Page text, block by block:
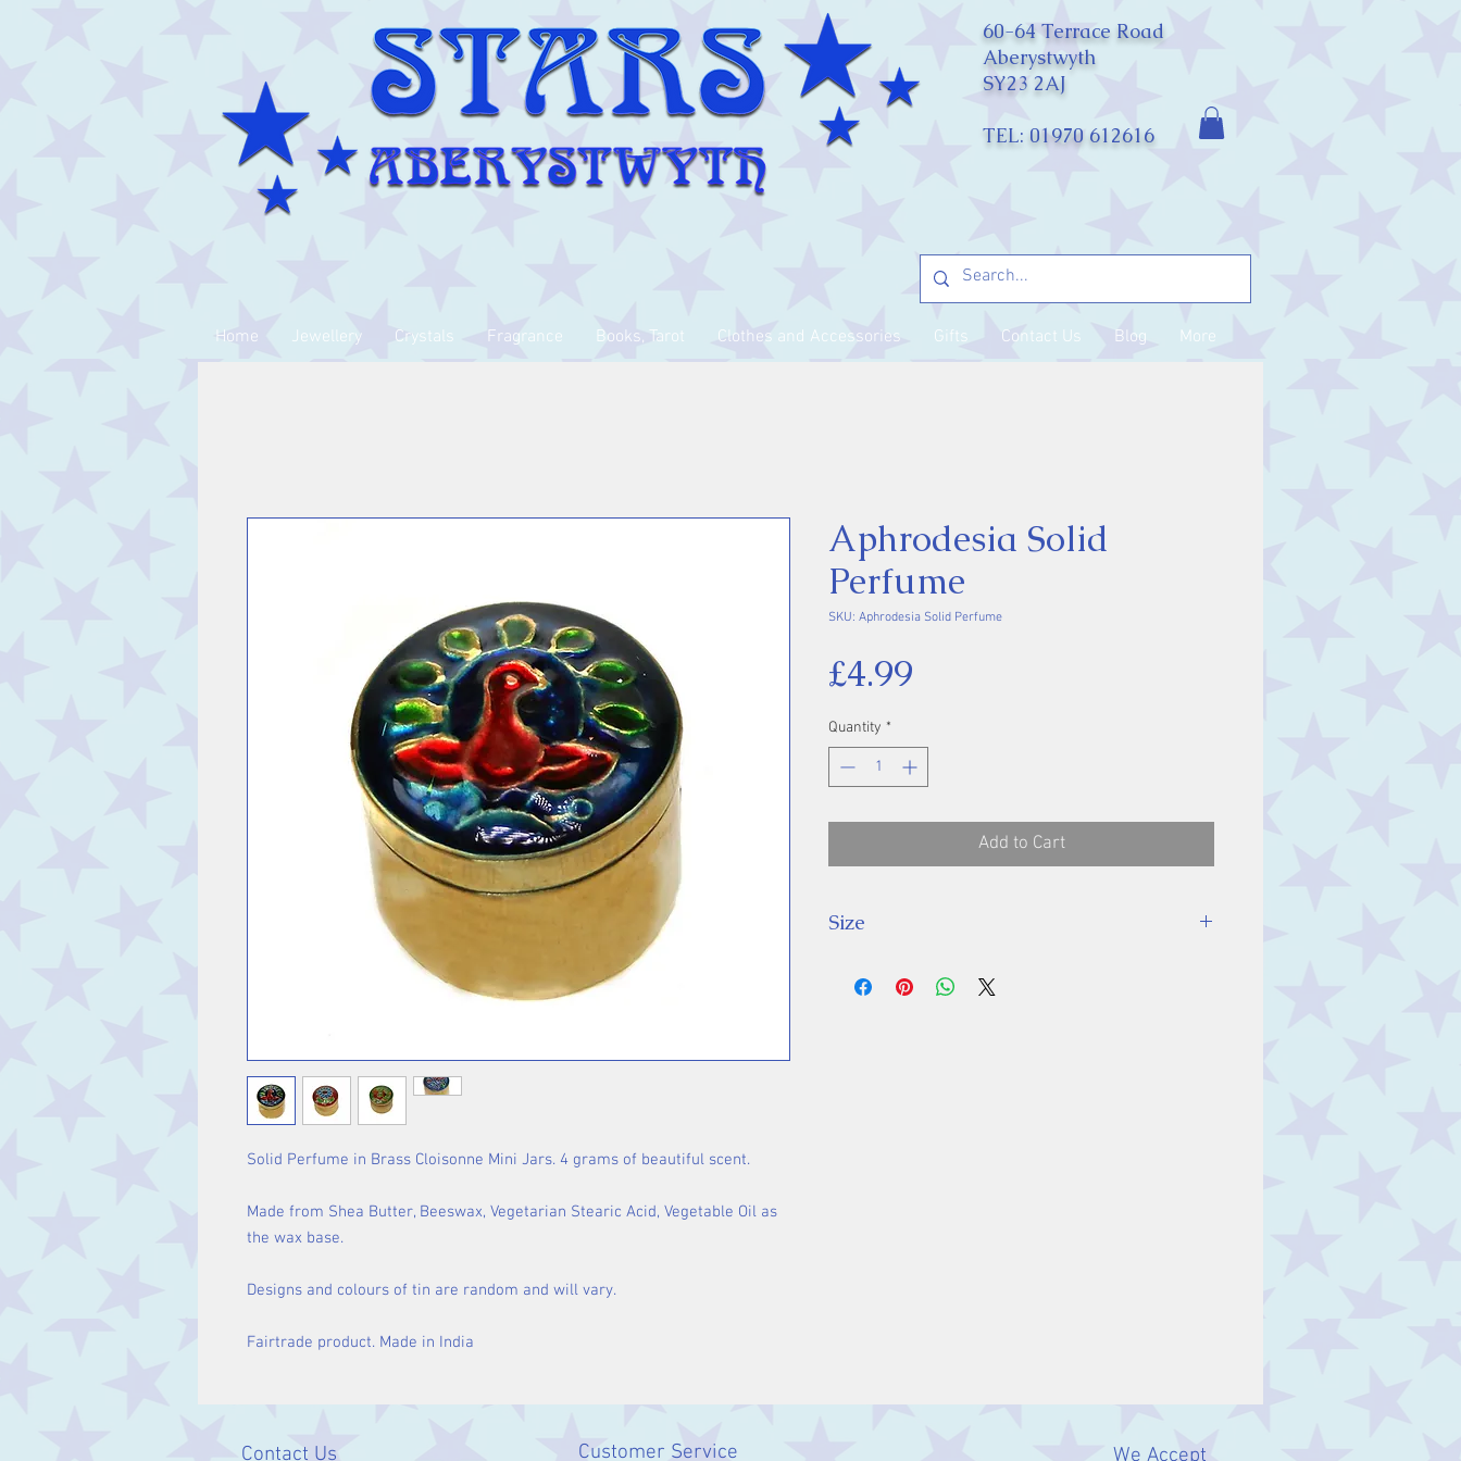
60-64 Terrace Road
Aberystwyth
SY23 2AJ
TEL: 01970 612616
Home Jewellery Crystals Fragrance Books, Tarot Clothes and Accessories Gifts Contact Us Blog More
Solid Perfume in Brass Cloisonne Mini Jars. 4 grams of beautiful scent.
Made from Shea Butter, Beeswax, Vegetarian Stearic Acid, Vegetable Oil as
the wax base.
Designs and colours of tin are random and will vary.
Fairtrade product. Made in India
Aphrodesia Solid
Perfume
SKU: Aphrodesia Solid Perfume
£4.99
Quantity *
Add to Cart
Size
Contact Us Customer Service